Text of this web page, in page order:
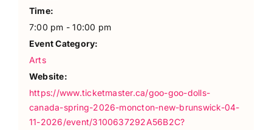
Time:
7:00 pm - 10:00 pm
Event Category:
Arts
Website:
https://www.ticketmaster.ca/goo-goo-dolls-
canada-spring-2026-moncton-new-brunswick-04-
11-2026/event/3100637292A56B2C?